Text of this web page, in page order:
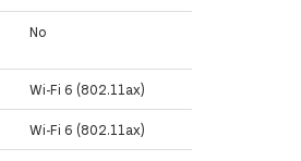
No
Wi-Fi 6 (802.11ax)
Wi-Fi 6 (802.11ax)